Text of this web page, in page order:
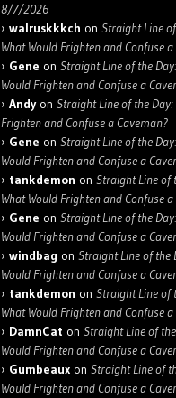
8/7/2026
walruskkkch on Straight Line
What Would Frighten and Confuse
Gene on Straight Line of the
Would Frighten and Confuse a
Andyon Straight Line of the Day:
Frighten and Confuse a Caveman?
Gene on Straight Line of the
Would Frighten and Confuse a
tankdemon on Straight Line of
What Would Frighten and Confuse
Gene on Straight Line of the
Would Frighten and Confuse a
windbag on Straight Line of the
Would Frighten and Confuse a
tankdemon on Straight Line of
What Would Frighten and Confuse
DamnCat on Straight Line of
Would Frighten and Confuse a
Gumbeaux on Straight Line of
Would Frighten and Confuse a